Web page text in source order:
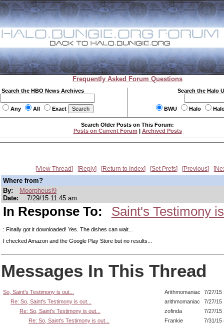
Frequently Asked Forum Questions
Search the HBO News Archives
Any All Exact
Search the Halo
BWU Halo
Search Older Posts on This Forum:
Posts on Current Forum | Archived Posts
View Thread Reply Return to Index Set Prefs Previous
Where from?
By:
Moorpheusl9
Date:
7/29/15 11:45 am
In Response To: Saint's Testimony
: Finally got it downloaded! Yes. The dishes can wait...
I checked Amazon and the Google Play Store but no results...
Messages In This Thread
So, Saint's Testimony is out... Arithmomaniac
7/27/15
Re: So, Saint's Testimony is out...
arithmomaniac
7/27/15
Re: So, Saint's Testimony is out...
zofinda
7/27/15
Re: So, Saint's Testimony is out...
Frankie
7/31/15